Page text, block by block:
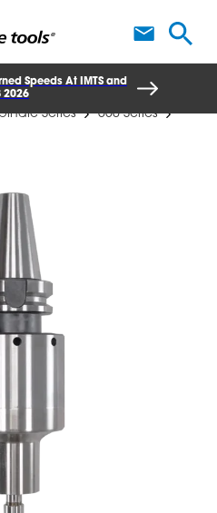
Speeds At IMTS and
2026
Series
650 Series